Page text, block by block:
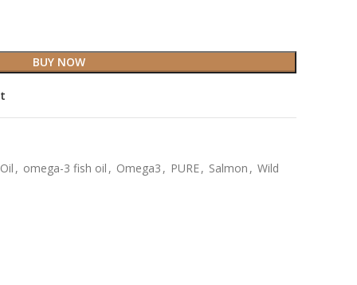
BUY NOW
Oil , omega-3 fish oil , Omega3 , PURE, Salmon , Wild